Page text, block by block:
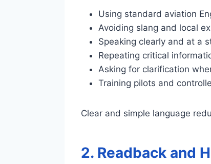
Using standard aviation
Avoiding slang and local
Speaking clearly and at a
Repeating critical
Asking for clarification
Training pilots and
Clear and simple language
2. Readback and